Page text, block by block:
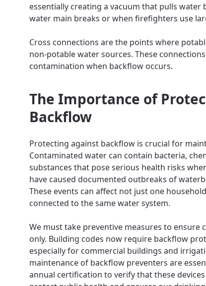
essentially creating a vacuum that pulls water
water main breaks or when firefighters use
Cross connections are the points where
non-potable water sources. These
contamination when backflow occurs.
The Importance of
Backflow
Protecting against backflow is crucial for
Contaminated water can contain bacteria,
substances that pose serious health risks
have caused documented outbreaks of
These events can affect not just one
connected to the same water system.
We must take preventive measures to ensure
only. Building codes now require backflow
especially for commercial buildings and
maintenance of backflow preventers are
annual certification to verify that these